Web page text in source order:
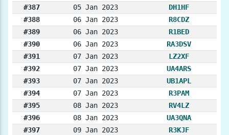
#387
05 Jan 2023
DH1HF
#388
06 Jan 2023
R8CDZ
#389
06 Jan 2023
R1BED
#390
06 Jan 2023
RA3DSV
#391
07 Jan 2023
LZ2XF
#392
07 Jan 2023
UA4ARS
#393
07 Jan 2023
UB1APL
#394
07 Jan 2023
R3PAM
#395
08 Jan 2023
RV4LZ
#396
08 Jan 2023
UA3QNA
#397
09 Jan 2023
R3KJF